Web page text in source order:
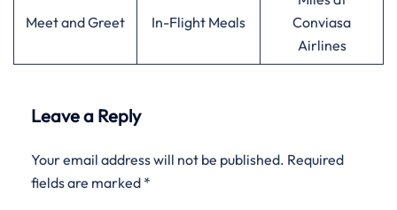
Meet and Greet In-Flight Meals
Conviasa
Airlines
Leave a Reply
Your email address will not be published. Required
fields are marked *